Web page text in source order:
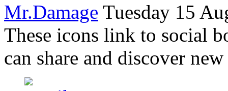
Mr.Damage Tuesday 15
These icons link to social
can share and discover